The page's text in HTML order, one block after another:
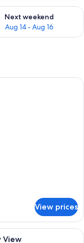
- Aug 9
Next weekend
Aug 14 - Aug 16
for next
with a large bed, two
View prices
Room, 1 Bedroom,
View